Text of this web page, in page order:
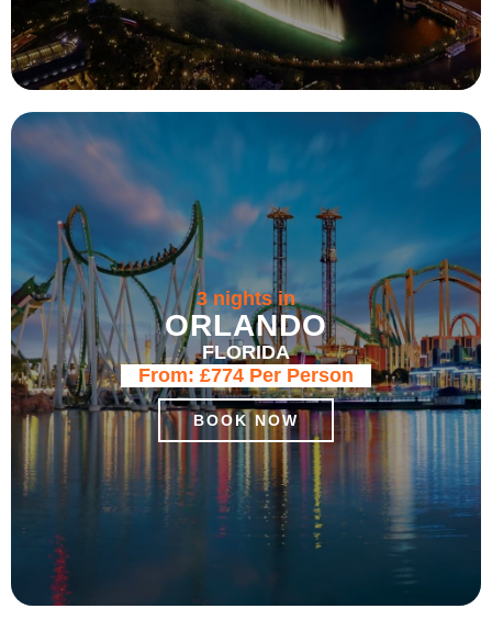
3 nights in
ORLANDO
FLORIDA
From: £774 Per Person
BOOK NOW